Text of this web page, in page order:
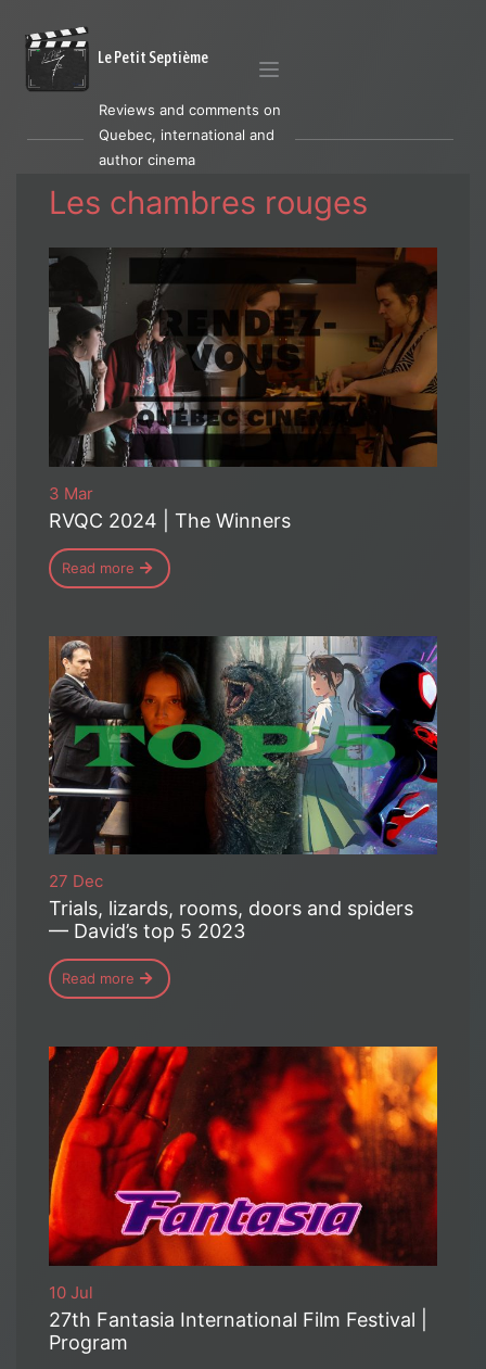
Le Petit Septième
Reviews and comments on
Quebec, international and
author cinema
Les chambres rouges
3 Mar
RVQC 2024 | The Winners
Read more
27 Dec
Trials, lizards, rooms, doors and spiders
— David’s top 5 2023
Read more
10 Jul
27th Fantasia International Film Festival |
Program